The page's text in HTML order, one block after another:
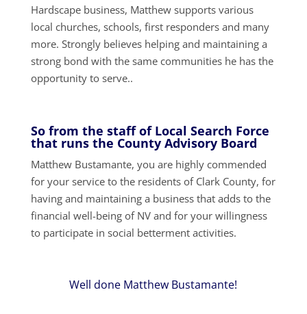
Hardscape business, Matthew supports various
local churches, schools, first responders and many
more. Strongly believes helping and maintaining a
strong bond with the same communities he has the
opportunity to serve..
So from the staff of Local Search Force
that runs the County Advisory Board
Matthew Bustamante, you are highly commended
for your service to the residents of Clark County, for
having and maintaining a business that adds to the
financial well-being of NV and for your willingness
to participate in social betterment activities.
Well done Matthew Bustamante!